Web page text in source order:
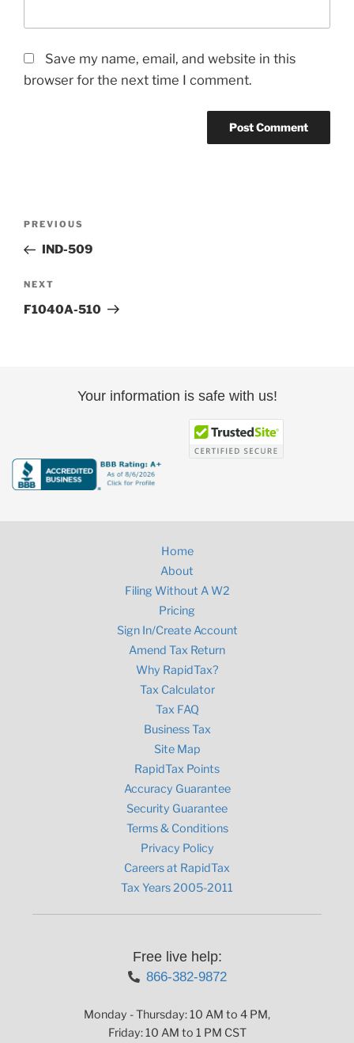
Save my name, email, and website in this
browser for the next time I comment.
Previous
Post
PREVIOUS
IND-509
Next
Post
NEXT
F1040A-510
Your information is safe with us!
Home
About
Filing Without A W2
Pricing
Sign In/Create Account
Amend Tax Return
Why RapidTax?
Tax Calculator
Tax FAQ
Business Tax
Site Map
RapidTax Points
Accuracy Guarantee
Security Guarantee
Terms & Conditions
Privacy Policy
Careers at RapidTax
Tax Years 2005-2011
Free live help:
866-382-9872
Monday - Thursday: 10 AM to 4 PM,
Friday: 10 AM to 1 PM CST